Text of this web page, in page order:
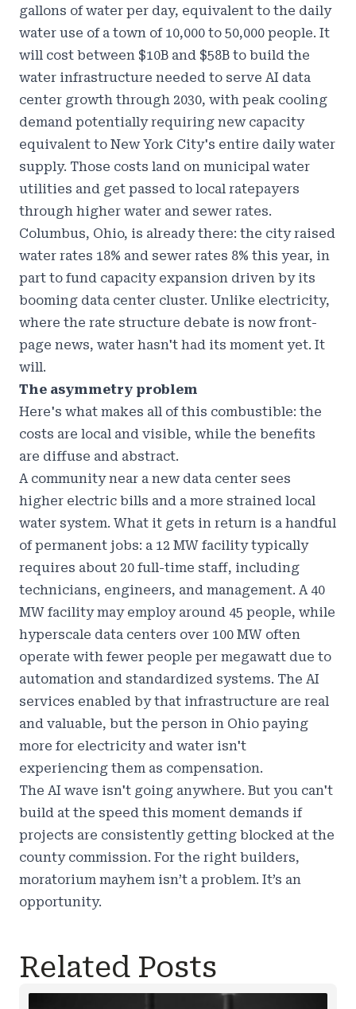
gallons of water per day, equivalent to the daily
water use of a town of 10,000 to 50,000 people. It
will cost between $10B and $58B to build the
water infrastructure needed to serve AI data
center growth through 2030, with peak cooling
demand potentially requiring new capacity
equivalent to New York City's entire daily water
supply. Those costs land on municipal water
utilities and get passed to local ratepayers
through higher water and sewer rates.
Columbus, Ohio, is already there: the city raised
water rates 18% and sewer rates 8% this year, in
part to fund capacity expansion driven by its
booming data center cluster. Unlike electricity,
where the rate structure debate is now front-
page news, water hasn't had its moment yet. It
will.
The asymmetry problem
Here's what makes all of this combustible: the
costs are local and visible, while the benefits
are diffuse and abstract.
A community near a new data center sees
higher electric bills and a more strained local
water system. What it gets in return is a handful
of permanent jobs: a 12 MW facility typically
requires about 20 full-time staff, including
technicians, engineers, and management. A 40
MW facility may employ around 45 people, while
hyperscale data centers over 100 MW often
operate with fewer people per megawatt due to
automation and standardized systems. The AI
services enabled by that infrastructure are real
and valuable, but the person in Ohio paying
more for electricity and water isn't
experiencing them as compensation.
The AI wave isn't going anywhere. But you can't
build at the speed this moment demands if
projects are consistently getting blocked at the
county commission. For the right builders,
moratorium mayhem isn’t a problem. It’s an
opportunity.
Related Posts